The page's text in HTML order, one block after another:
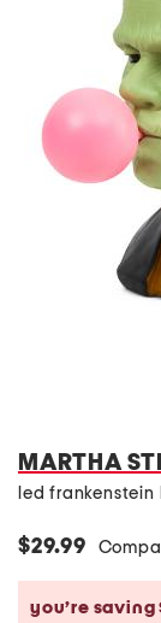
MARTHA
led
$29.99
you’re saving